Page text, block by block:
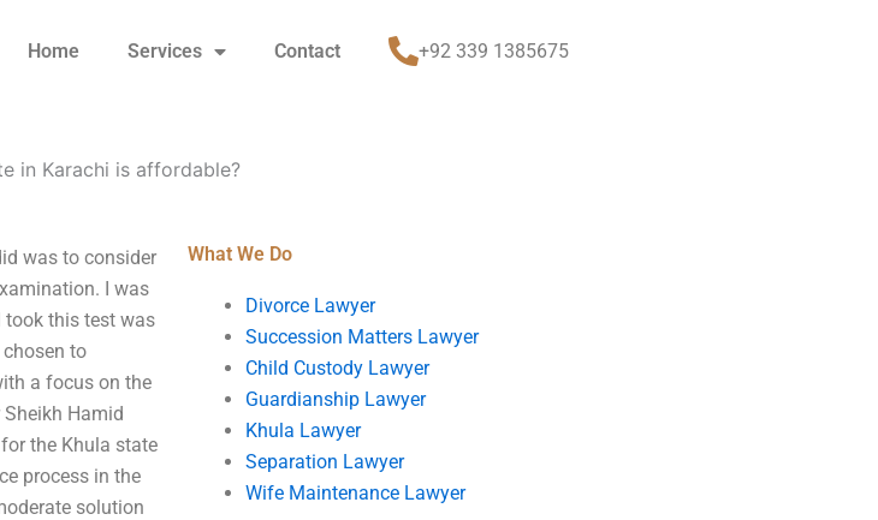
Home Services Contact +92 339 1385675
in Karachi is affordable?
was to consider
I was
took this test was
to
a focus on the
Hamid
the Khula state
process in the
solution
What We Do
Divorce Lawyer
Succession Matters Lawyer
Child Custody Lawyer
Guardianship Lawyer
Khula Lawyer
Separation Lawyer
Wife Maintenance Lawyer